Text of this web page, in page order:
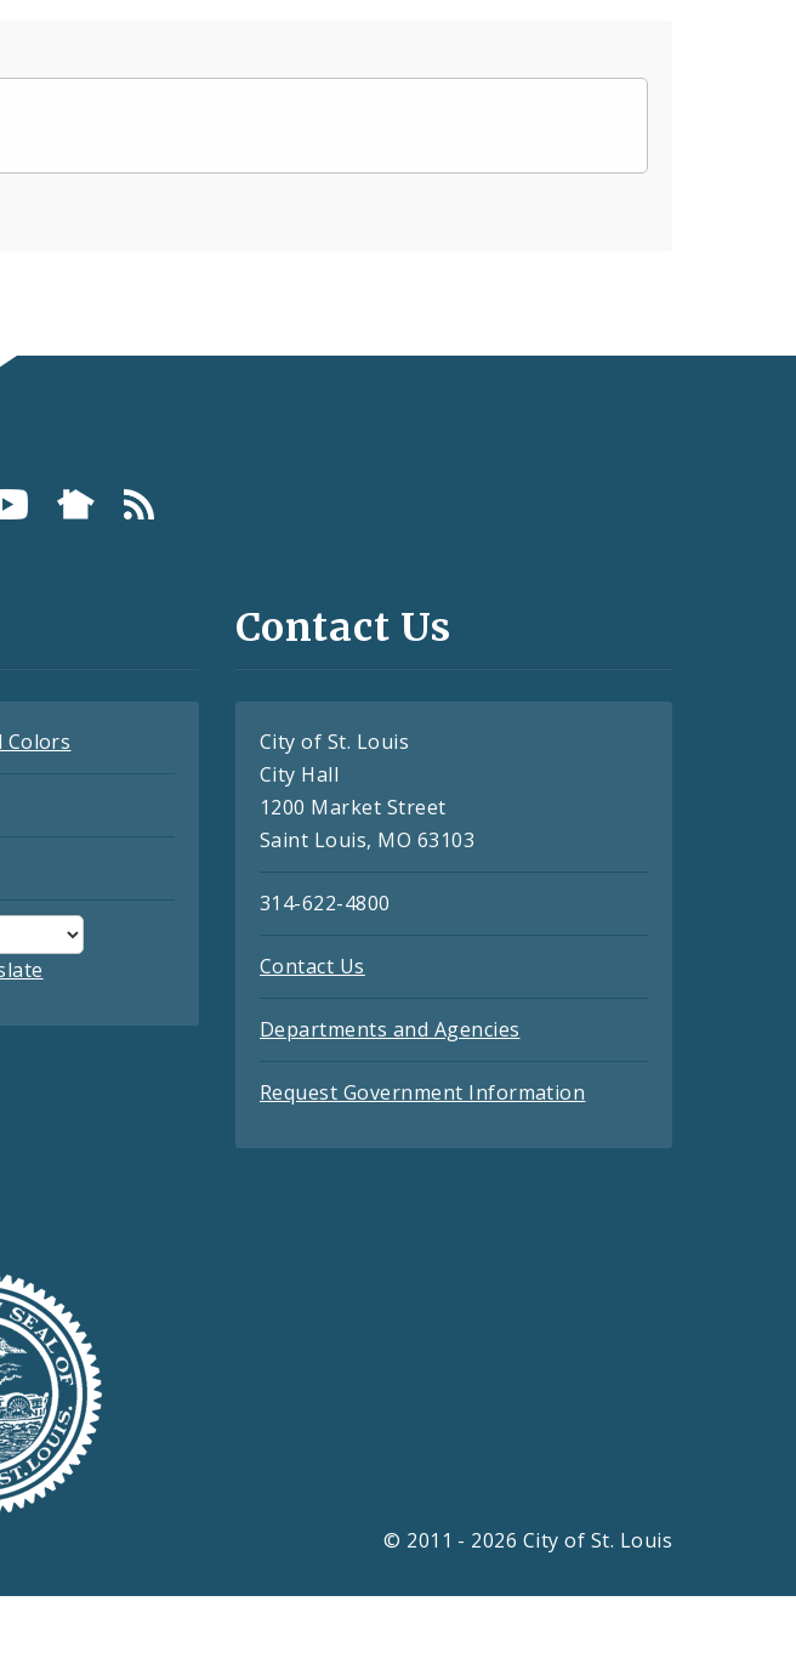
Colors
Contact Us
City of St. Louis
City Hall
1200 Market Street
Saint Louis, MO 63103
314-622-4800
Contact Us
Departments and Agencies
Request Government Information
© 2011 - 2026 City of St. Louis